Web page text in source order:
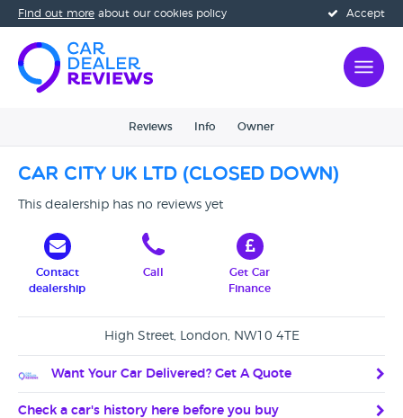
Accept
Find out more about our cookies policy
Reviews Info Owner
Car City UK Ltd (CLOSED DOWN)
This dealership has no reviews yet
Contact
dealership
Call
Get Car
Finance
High Street, London, NW10 4TE
Want Your Car Delivered? Get A Quote
Check a car's history here before you buy